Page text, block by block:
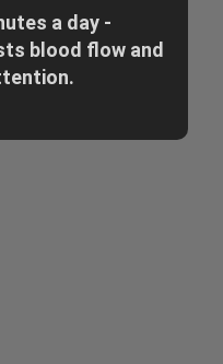
a day -
blood flow and